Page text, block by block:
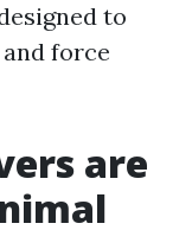
to
force
are